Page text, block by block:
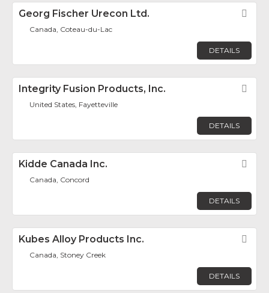
Georg Fischer Urecon Ltd.
Canada, Coteau-du-Lac
DETAILS
Integrity Fusion Products, Inc.
United States, Fayetteville
DETAILS
Kidde Canada Inc.
Canada, Concord
DETAILS
Kubes Alloy Products Inc.
Canada, Stoney Creek
DETAILS